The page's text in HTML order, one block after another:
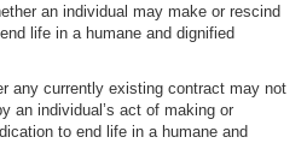
an individual may make or rescind
life in a humane and dignified
any currently existing contract may not
an individual’s act of making or
to end life in a humane and